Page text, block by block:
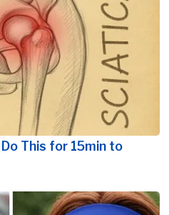
This for 15min to